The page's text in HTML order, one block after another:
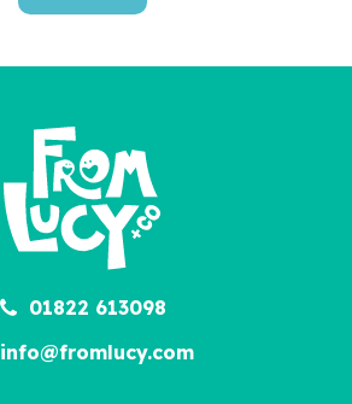
£12.95
01822 613098
info@fromlucy.com